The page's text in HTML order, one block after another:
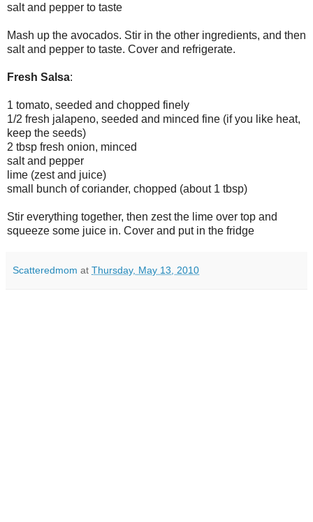
salt and pepper to taste
Mash up the avocados. Stir in the other ingredients, and then
salt and pepper to taste. Cover and refrigerate.
Fresh Salsa:
1 tomato, seeded and chopped finely
1/2 fresh jalapeno, seeded and minced fine (if you like heat,
keep the seeds)
2 tbsp fresh onion, minced
salt and pepper
lime (zest and juice)
small bunch of coriander, chopped (about 1 tbsp)
Stir everything together, then zest the lime over top and
squeeze some juice in. Cover and put in the fridge
Scatteredmom at Thursday, May 13, 2010